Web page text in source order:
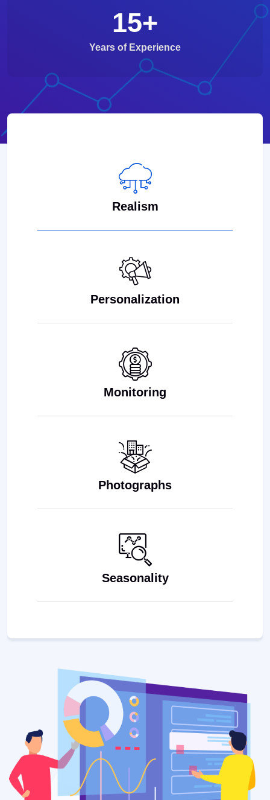
15+
Years of Experience
Realism
Personalization
Monitoring
Photographs
Seasonality